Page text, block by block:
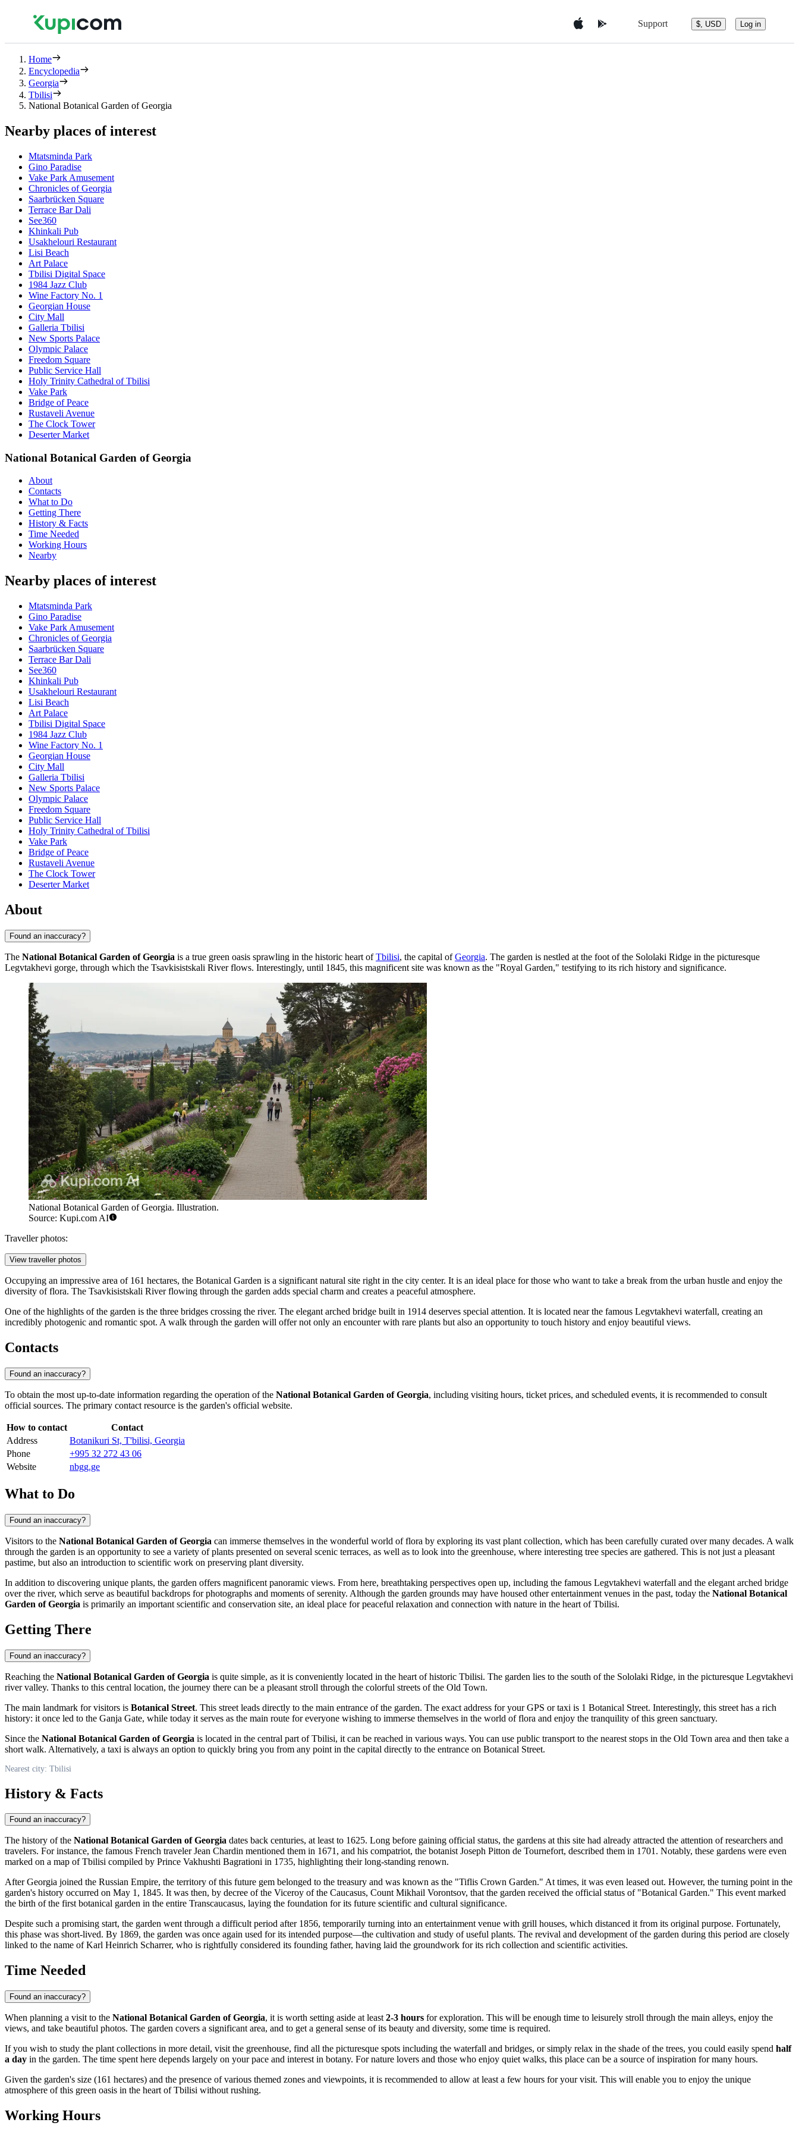
Support $, USD Log in
Home
Encyclopedia
Georgia
Tbilisi
National Botanical Garden of Georgia
Nearby places of interest
Mtatsminda Park
Gino Paradise
Vake Park Amusement
Chronicles of Georgia
Saarbrücken Square
Terrace Bar Dali
See360
Khinkali Pub
Usakhelouri Restaurant
Lisi Beach
Art Palace
Tbilisi Digital Space
1984 Jazz Club
Wine Factory No. 1
Georgian House
City Mall
Galleria Tbilisi
New Sports Palace
Olympic Palace
Freedom Square
Public Service Hall
Holy Trinity Cathedral of Tbilisi
Vake Park
Bridge of Peace
Rustaveli Avenue
The Clock Tower
Deserter Market
National Botanical Garden of Georgia
About
Contacts
What to Do
Getting There
History & Facts
Time Needed
Working Hours
Nearby
Nearby places of interest
Mtatsminda Park
Gino Paradise
Vake Park Amusement
Chronicles of Georgia
Saarbrücken Square
Terrace Bar Dali
See360
Khinkali Pub
Usakhelouri Restaurant
Lisi Beach
Art Palace
Tbilisi Digital Space
1984 Jazz Club
Wine Factory No. 1
Georgian House
City Mall
Galleria Tbilisi
New Sports Palace
Olympic Palace
Freedom Square
Public Service Hall
Holy Trinity Cathedral of Tbilisi
Vake Park
Bridge of Peace
Rustaveli Avenue
The Clock Tower
Deserter Market
About
Found an inaccuracy?
The National Botanical Garden of Georgia is a true green oasis sprawling in the historic heart ofTbilisi, the capital ofGeorgia. The garden is nestled at the foot of the Sololaki Ridge in the picturesque
Legvtakhevi gorge, through which the Tsavkisistskali River flows. Interestingly, until 1845, this magnificent site was known as the "Royal Garden," testifying to its rich history and significance.
National Botanical Garden of Georgia. Illustration.
Source: Kupi.com AI
Traveller photos:
View traveller photos
Occupying an impressive area of 161 hectares, the Botanical Garden is a significant natural site right in the city center. It is an ideal place for those who want to take a break from the urban hustle and enjoy the
diversity of flora. The Tsavkisistskali River flowing through the garden adds special charm and creates a peaceful atmosphere.
One of the highlights of the garden is the three bridges crossing the river. The elegant arched bridge built in 1914 deserves special attention. It is located near the famous Legvtakhevi waterfall, creating an
incredibly photogenic and romantic spot. A walk through the garden will offer not only an encounter with rare plants but also an opportunity to touch history and enjoy beautiful views.
Contacts
Found an inaccuracy?
To obtain the most up-to-date information regarding the operation of the National Botanical Garden of Georgia, including visiting hours, ticket prices, and scheduled events, it is recommended to consult
official sources. The primary contact resource is the garden's official website.
How to contact
Contact
Address
Botanikuri St, T'bilisi, Georgia
Phone
+995 32 272 43 06
Website
nbgg.ge
What to Do
Found an inaccuracy?
Visitors to the National Botanical Garden of Georgia can immerse themselves in the wonderful world of flora by exploring its vast plant collection, which has been carefully curated over many decades. A walk
through the garden is an opportunity to see a variety of plants presented on several scenic terraces, as well as to look into the greenhouse, where interesting tree species are gathered. This is not just a pleasant
pastime, but also an introduction to scientific work on preserving plant diversity.
In addition to discovering unique plants, the garden offers magnificent panoramic views. From here, breathtaking perspectives open up, including the famous Legvtakhevi waterfall and the elegant arched bridge
over the river, which serve as beautiful backdrops for photographs and moments of serenity. Although the garden grounds may have housed other entertainment venues in the past, today the National Botanical
Garden of Georgia is primarily an important scientific and conservation site, an ideal place for peaceful relaxation and connection with nature in the heart ofTbilisi.
Getting There
Found an inaccuracy?
Reaching the National Botanical Garden of Georgia is quite simple, as it is conveniently located in the heart of historic Tbilisi. The garden lies to the south of the Sololaki Ridge, in the picturesque Legvtakhevi
river valley. Thanks to this central location, the journey there can be a pleasant stroll through the colorful streets of the Old Town.
The main landmark for visitors is Botanical Street. This street leads directly to the main entrance of the garden. The exact address for your GPS or taxi is 1 Botanical Street. Interestingly, this street has a rich
history: it once led to the Ganja Gate, while today it serves as the main route for everyone wishing to immerse themselves in the world of flora and enjoy the tranquility of this green sanctuary.
Since the National Botanical Garden of Georgia is located in the central part ofTbilisi, it can be reached in various ways. You can use public transport to the nearest stops in the Old Town area and then take a
short walk. Alternatively, a taxi is always an option to quickly bring you from any point in the capital directly to the entrance on Botanical Street.
Nearest city: Tbilisi
History & Facts
Found an inaccuracy?
The history of the National Botanical Garden of Georgia dates back centuries, at least to 1625. Long before gaining official status, the gardens at this site had already attracted the attention of researchers and
travelers. For instance, the famous French traveler Jean Chardin mentioned them in 1671, and his compatriot, the botanist Joseph Pitton de Tournefort, described them in 1701. Notably, these gardens were even
marked on a map ofTbilisi compiled by Prince Vakhushti Bagrationi in 1735, highlighting their long-standing renown.
AfterGeorgia joined the Russian Empire, the territory of this future gem belonged to the treasury and was known as the "Tiflis Crown Garden." At times, it was even leased out. However, the turning point in the
garden's history occurred on May 1, 1845. It was then, by decree of the Viceroy of the Caucasus, Count Mikhail Vorontsov, that the garden received the official status of "Botanical Garden." This event marked
the birth of the first botanical garden in the entire Transcaucasus, laying the foundation for its future scientific and cultural significance.
Despite such a promising start, the garden went through a difficult period after 1856, temporarily turning into an entertainment venue with grill houses, which distanced it from its original purpose. Fortunately,
this phase was short-lived. By 1869, the garden was once again used for its intended purpose—the cultivation and study of useful plants. The revival and development of the garden during this period are closely
linked to the name of Karl Heinrich Scharrer, who is rightfully considered its founding father, having laid the groundwork for its rich collection and scientific activities.
Time Needed
Found an inaccuracy?
When planning a visit to the National Botanical Garden of Georgia, it is worth setting aside at least 2-3 hours for exploration. This will be enough time to leisurely stroll through the main alleys, enjoy the
views, and take beautiful photos. The garden covers a significant area, and to get a general sense of its beauty and diversity, some time is required.
If you wish to study the plant collections in more detail, visit the greenhouse, find all the picturesque spots including the waterfall and bridges, or simply relax in the shade of the trees, you could easily spend half
a day in the garden. The time spent here depends largely on your pace and interest in botany. For nature lovers and those who enjoy quiet walks, this place can be a source of inspiration for many hours.
Given the garden's size (161 hectares) and the presence of various themed zones and viewpoints, it is recommended to allow at least a few hours for your visit. This will enable you to enjoy the unique
atmosphere of this green oasis in the heart ofTbilisi without rushing.
Working Hours